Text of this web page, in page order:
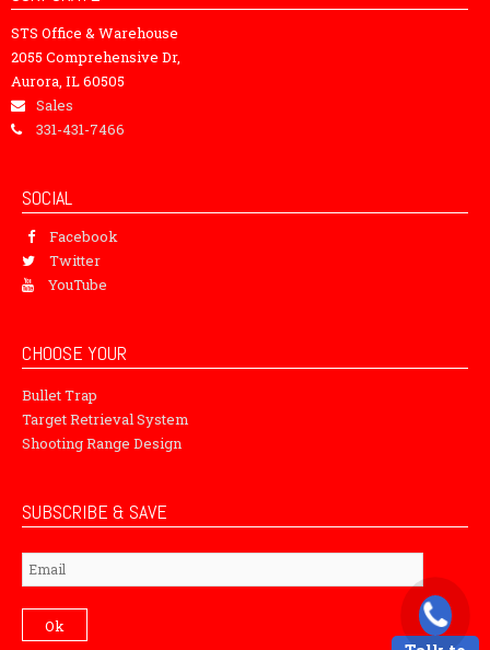
STS Office & Warehouse
2055 Comprehensive Dr,
Aurora, IL 60505
Sales
331-431-7466
SOCIAL
Facebook
Twitter
YouTube
CHOOSE YOUR
Bullet Trap
Target Retrieval System
Shooting Range Design
SUBSCRIBE & SAVE
Subscribe
Ok